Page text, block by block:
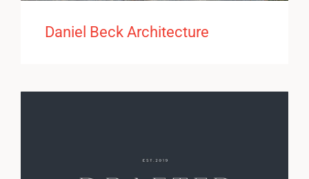
Daniel Beck Architecture